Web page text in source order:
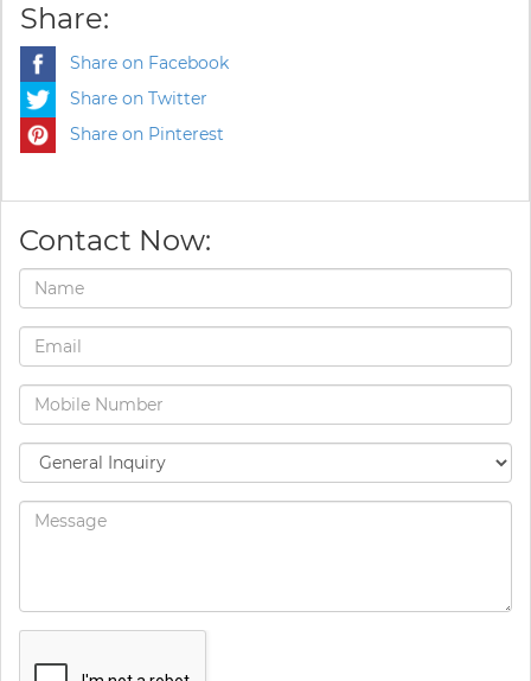
Share:
Share on Facebook
Share on Twitter
Share on Pinterest
Contact Now: